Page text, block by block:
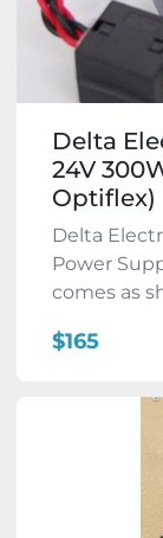
Delta
24V
Optiflex)
Delta
Power
comes as
$165